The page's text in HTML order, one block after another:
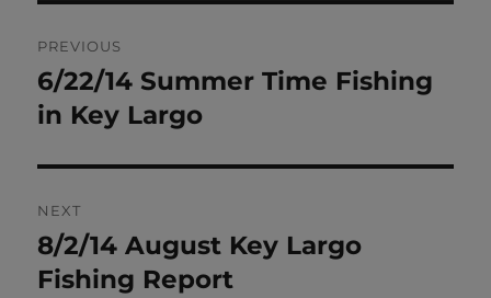
navigation
PREVIOUS
Previous
post:
6/22/14 Summer Time Fishing
in Key Largo
NEXT
Next
post:
8/2/14 August Key Largo
Fishing Report